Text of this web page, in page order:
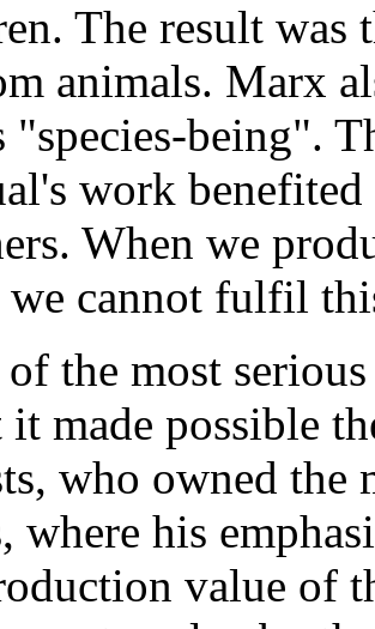
The result was
animals. Marx
being".
work benefited
When we
we cannot fulfil
the most serious
it made possible
who owned the
where his
value of